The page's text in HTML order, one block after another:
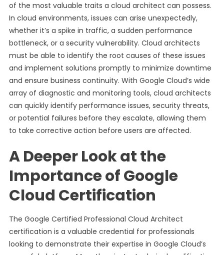
of the most valuable traits a cloud architect can possess.
In cloud environments, issues can arise unexpectedly,
whether it’s a spike in traffic, a sudden performance
bottleneck, or a security vulnerability. Cloud architects
must be able to identify the root causes of these issues
and implement solutions promptly to minimize downtime
and ensure business continuity. With Google Cloud’s wide
array of diagnostic and monitoring tools, cloud architects
can quickly identify performance issues, security threats,
or potential failures before they escalate, allowing them
to take corrective action before users are affected.
A Deeper Look at the
Importance of Google
Cloud Certification
The Google Certified Professional Cloud Architect
certification is a valuable credential for professionals
looking to demonstrate their expertise in Google Cloud’s